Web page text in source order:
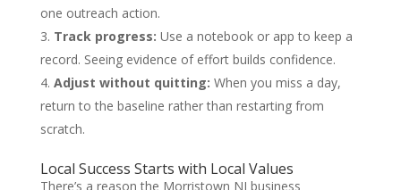
one outreach action.
Track progress: Use a notebook or app to keep a
record. Seeing evidence of effort builds confidence.
Adjust without quitting: When you miss a day,
return to the baseline rather than restarting from
scratch.
Local Success Starts with Local Values
There’s a reason the Morristown NJ business